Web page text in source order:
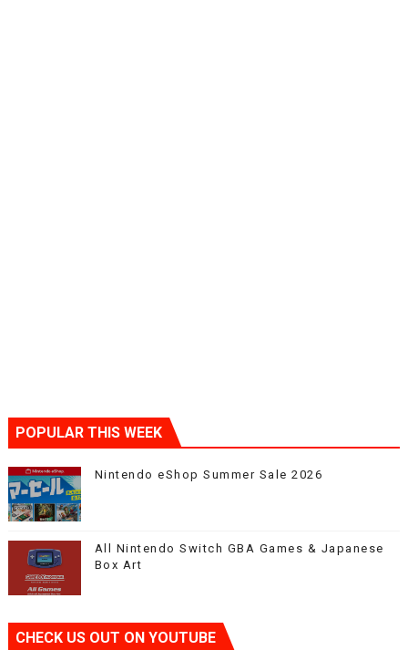
POPULAR THIS WEEK
Nintendo eShop Summer Sale 2026
All Nintendo Switch GBA Games & Japanese
Box Art
CHECK US OUT ON YOUTUBE